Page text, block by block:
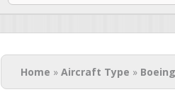
You are here
Home » Aircraft Type »